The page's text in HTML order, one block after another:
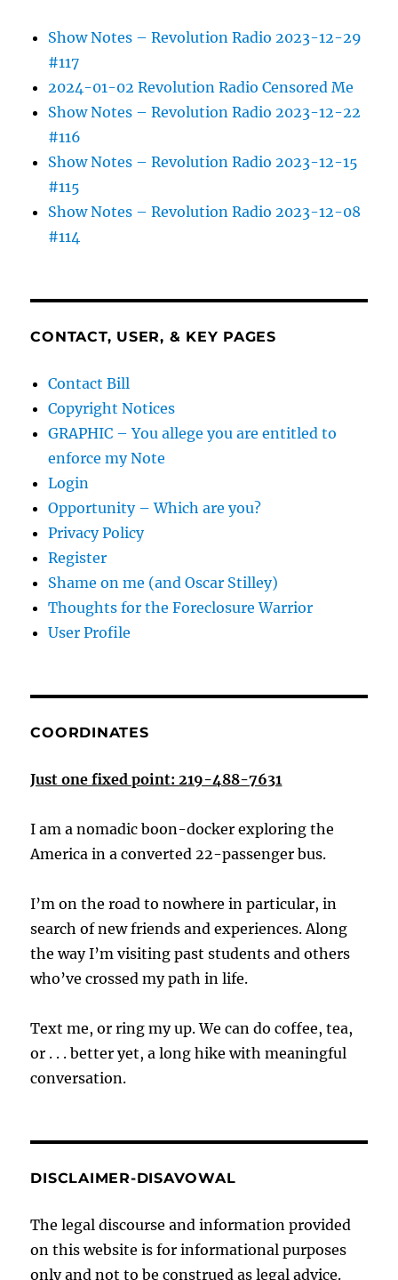
Show Notes – Revolution Radio 2023-12-29
#117
2024-01-02 Revolution Radio Censored Me
Show Notes – Revolution Radio 2023-12-22
#116
Show Notes – Revolution Radio 2023-12-15
#115
Show Notes – Revolution Radio 2023-12-08
#114
CONTACT, USER, & KEY PAGES
Contact Bill
Copyright Notices
GRAPHIC – You allege you are entitled to
enforce my Note
Login
Opportunity – Which are you?
Privacy Policy
Register
Shame on me (and Oscar Stilley)
Thoughts for the Foreclosure Warrior
User Profile
COORDINATES
Just one fixed point: 219-488-7631
I am a nomadic boon-docker exploring the
America in a converted 22-passenger bus.
I’m on the road to nowhere in particular, in
search of new friends and experiences. Along
the way I’m visiting past students and others
who’ve crossed my path in life.
Text me, or ring my up. We can do coffee, tea,
or . . . better yet, a long hike with meaningful
conversation.
DISCLAIMER-DISAVOWAL
The legal discourse and information provided
on this website is for informational purposes
only and not to be construed as legal advice.